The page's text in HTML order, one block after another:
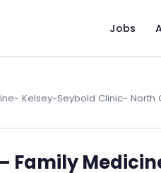
Jobs
Kelsey-Seybold Clinic- North
Family